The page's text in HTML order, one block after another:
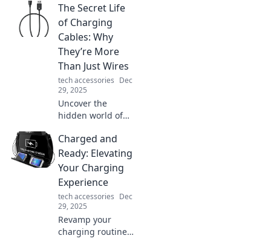
The Secret Life
of Charging
Cables: Why
They’re More
Than Just Wires
tech accessories Dec
29, 2025
Uncover the
hidden world of
Discover why
these everyday
wires hold secrets
and play crucial
roles in our tech
lives.
Charged and
Ready: Elevating
Your Charging
Experience
tech accessories Dec
29, 2025
Revamp your
charging routine!